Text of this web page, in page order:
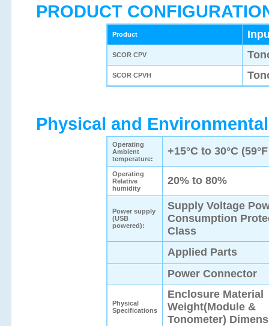
PRODUCT
Product
SCOR CPV
SCOR CPVH
Physical and
Operating
Ambient
temperature:
+15°C to 30°C
Operating
Relative
humidity
20% to 80%
Power supply
(USB
powered):
Supply Voltage
Consumption
Class
Applied Parts
Power Connector
Physical
Specifications
Enclosure Material
Weight(Module &
Tonometer)